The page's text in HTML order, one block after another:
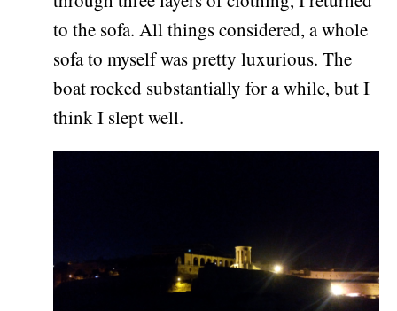
to the sofa. All things considered, a whole
sofa to myself was pretty luxurious. The
boat rocked substantially for a while, but I
think I slept well.